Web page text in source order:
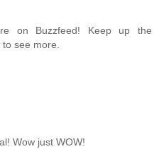
on Buzzfeed! Keep up the
see more.
Wow just WOW!